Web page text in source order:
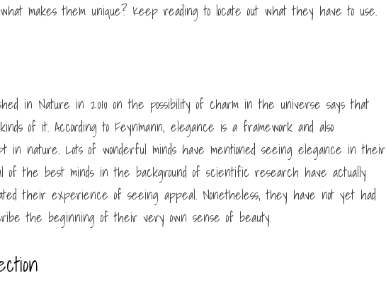
makes them unique? Keep reading to locate out what they have to use.
in Nature in 2010 on the possibility of charm in the universe says that
of it. According to Feynmann, elegance is a framework and also
in nature. Lots of wonderful minds have mentioned seeing elegance in their
of the best minds in the background of scientific research have actually
their experience of seeing appeal. Nonetheless, they have not yet had
the beginning of their very own sense of beauty.